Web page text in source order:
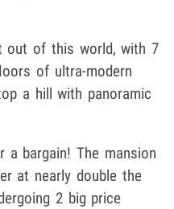
out of this world, with 7
of ultra-modern
a hill with panoramic
bargain! The mansion
at nearly double the
2 big price